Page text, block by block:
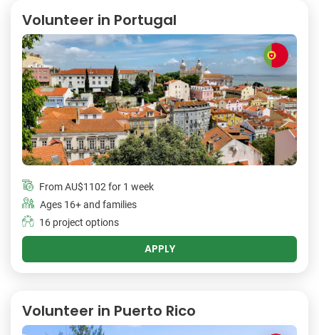
Volunteer in Portugal
FromAU$1102for 1 week
Ages 16+ and families
16 project options
APPLY
Volunteer in Puerto Rico